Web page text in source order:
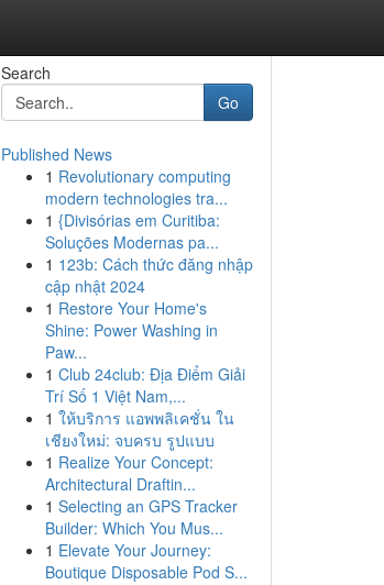
Search
Go
Published News
1 Revolutionary computing
modern technologies tra...
1 {Divisórias em Curitiba:
Soluções Modernas pa...
1 123b: Cách thức đăng nhập
cập nhật 2024
1 Restore Your Home's
Shine: Power Washing in
Paw...
1 Club 24club: Địa Điểm Giải
Trí Số 1 Việt Nam,...
1 ให้บริการ แอพพลิเคชั่น ใน
เชียงใหม่: จบครบ รูปแบบ
1 Realize Your Concept:
Architectural Draftin...
1 Selecting an GPS Tracker
Builder: Which You Mus...
1 Elevate Your Journey:
Boutique Disposable Pod S...